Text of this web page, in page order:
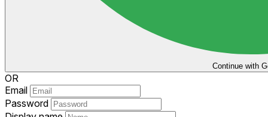
Continue with
OR
Email
Password